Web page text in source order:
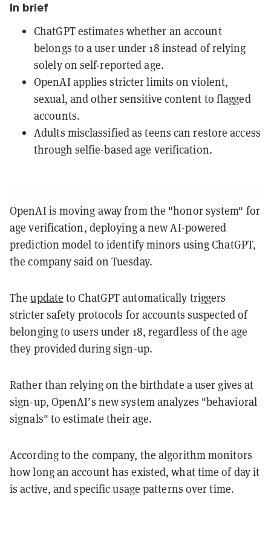
In brief
ChatGPT estimates whether an account
belongs to a user under 18 instead of relying
solely on self-reported age.
OpenAI applies stricter limits on violent,
sexual, and other sensitive content to flagged
accounts.
Adults misclassified as teens can restore access
through selfie-based age verification.
OpenAI is moving away from the "honor system" for
age verification, deploying a new AI-powered
prediction model to identify minors using ChatGPT,
the company said on Tuesday.
Theupdate to ChatGPT automatically triggers
stricter safety protocols for accounts suspected of
belonging to users under 18, regardless of the age
they provided during sign-up.
Rather than relying on the birthdate a user gives at
sign-up, OpenAI’s new system analyzes "behavioral
signals" to estimate their age.
According to the company, the algorithm monitors
how long an account has existed, what time of day it
is active, and specific usage patterns over time.